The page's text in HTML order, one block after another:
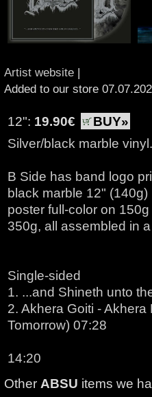
Artist website |
Added to our store
12": 19.90€
BUY»
Silver/black marble vinyl.
B Side has band logo
black marble 12"
poster full-color on
350g, all assembled in
Single-sided
1. ...and Shineth unto
2. Akhera Goiti -
Tomorrow) 07:28
14:20
Other ABSU items we